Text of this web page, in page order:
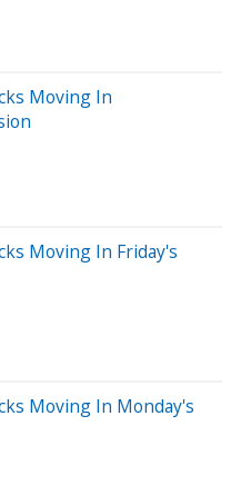
Moving In
Moving In Friday's
Moving In Monday's